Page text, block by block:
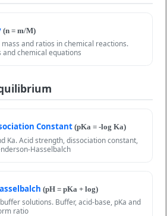
(n = m/M)
and ratios in chemical reactions.
and chemical equations
Constant (pKa = -log Ka)
Ka. Acid strength, dissociation constant,
Hasselbalch
(pH = pKa + log)
solutions. Buffer, acid-base, pKa and
ratio